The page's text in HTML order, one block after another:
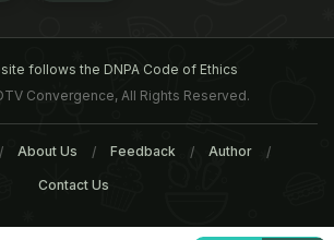
up the case and has collected
the country to be tested.
Samples of Maggi Noodles)
follows the DNPA Code of Ethics
Convergence, All Rights Reserved.
About Us Feedback Author
Contact Us